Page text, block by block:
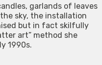
garlands of leaves
sky, the installation
but in fact skilfully
art” method she
1990s.